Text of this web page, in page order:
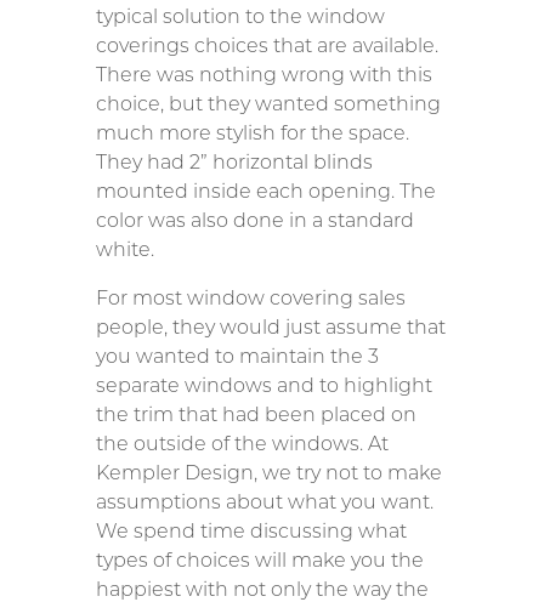
typical solution to the window
coverings choices that are available.
There was nothing wrong with this
choice, but they wanted something
much more stylish for the space.
They had 2” horizontal blinds
mounted inside each opening. The
color was also done in a standard
white.
For most window covering sales
people, they would just assume that
you wanted to maintain the 3
separate windows and to highlight
the trim that had been placed on
the outside of the windows. At
Kempler Design, we try not to make
assumptions about what you want.
We spend time discussing what
types of choices will make you the
happiest with not only the way the